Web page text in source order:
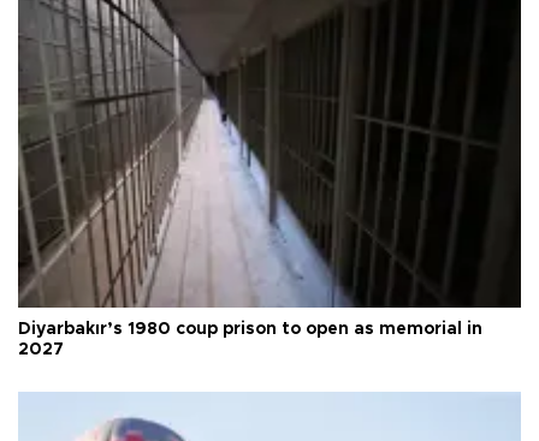
Diyarbakır’s 1980 coup prison to open as memorial in
2027